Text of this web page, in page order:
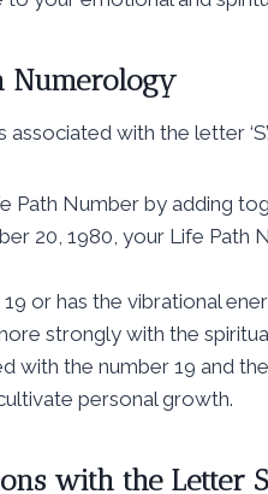
Numerology
with the letter
Path Number by adding
20, 1980, your Life Path
or has the vibrational
strongly with the
with the number 19 and
personal growth.
with the Letter S